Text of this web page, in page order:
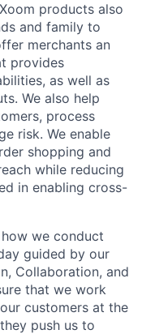
products also
and family to
merchants an
provides
as well as
We also help
process
risk. We enable
shopping and
while reducing
in enabling cross-
we conduct
guided by our
Collaboration, and
that we work
customers at the
push us to